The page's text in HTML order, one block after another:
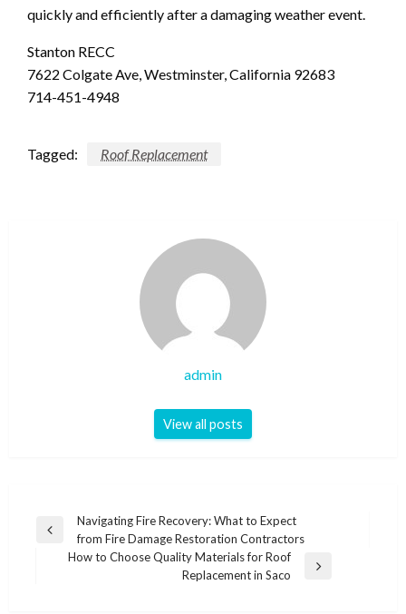
quickly and efficiently after a damaging weather event.
Stanton RECC
7622 Colgate Ave, Westminster, California 92683
714-451-4948
Tagged: Roof Replacement
admin
View all posts
Post
navigation
Previous
Navigating Fire Recovery: What to Expect
from Fire Damage Restoration Contractors
How to Choose Quality Materials for Roof
Replacement in Saco